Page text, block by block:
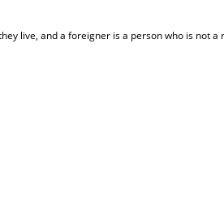
live, and a foreigner is a person who is not a